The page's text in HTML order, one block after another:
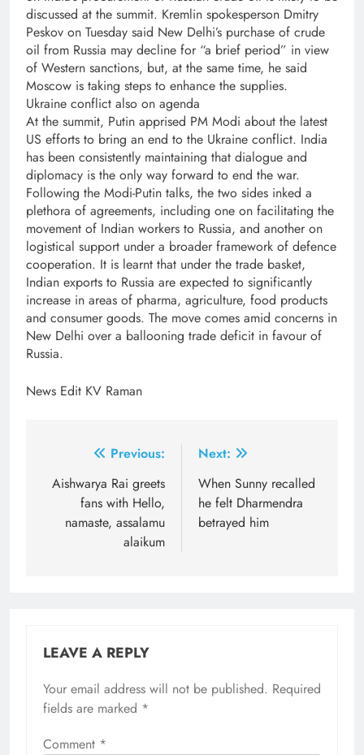
discussed at the summit. Kremlin spokesperson Dmitry
Peskov on Tuesday said New Delhi’s purchase of crude
oil from Russia may decline for “a brief period” in view
of Western sanctions, but, at the same time, he said
Moscow is taking steps to enhance the supplies.
Ukraine conflict also on agenda
At the summit, Putin apprised PM Modi about the latest
US efforts to bring an end to the Ukraine conflict. India
has been consistently maintaining that dialogue and
diplomacy is the only way forward to end the war.
Following the Modi-Putin talks, the two sides inked a
plethora of agreements, including one on facilitating the
movement of Indian workers to Russia, and another on
logistical support under a broader framework of defence
cooperation. It is learnt that under the trade basket,
Indian exports to Russia are expected to significantly
increase in areas of pharma, agriculture, food products
and consumer goods. The move comes amid concerns in
New Delhi over a ballooning trade deficit in favour of
Russia.
News Edit KV Raman
navigation
Previous:
Aishwarya Rai greets
fans with Hello,
namaste, assalamu
alaikum
Next:
When Sunny recalled
he felt Dharmendra
betrayed him
LEAVE A REPLY
Your email address will not be published. Required
fields are marked *
Comment *